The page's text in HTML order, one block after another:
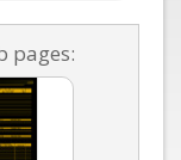
pages: